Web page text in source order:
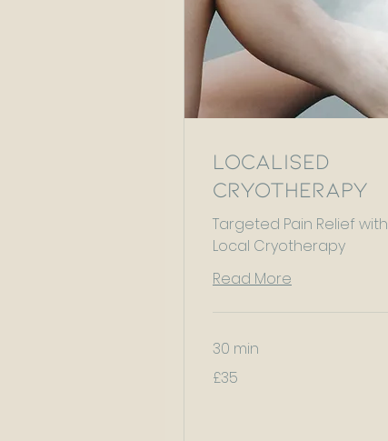
Localised
Cryotherapy
Targeted Pain Relief with
Local Cryotherapy
Read More
30 min
British
£35